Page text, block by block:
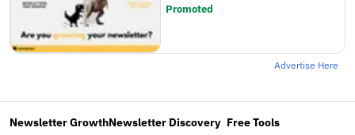
Promoted
Advertise Here
Newsletter GrowthNewsletter Discovery Free Tools